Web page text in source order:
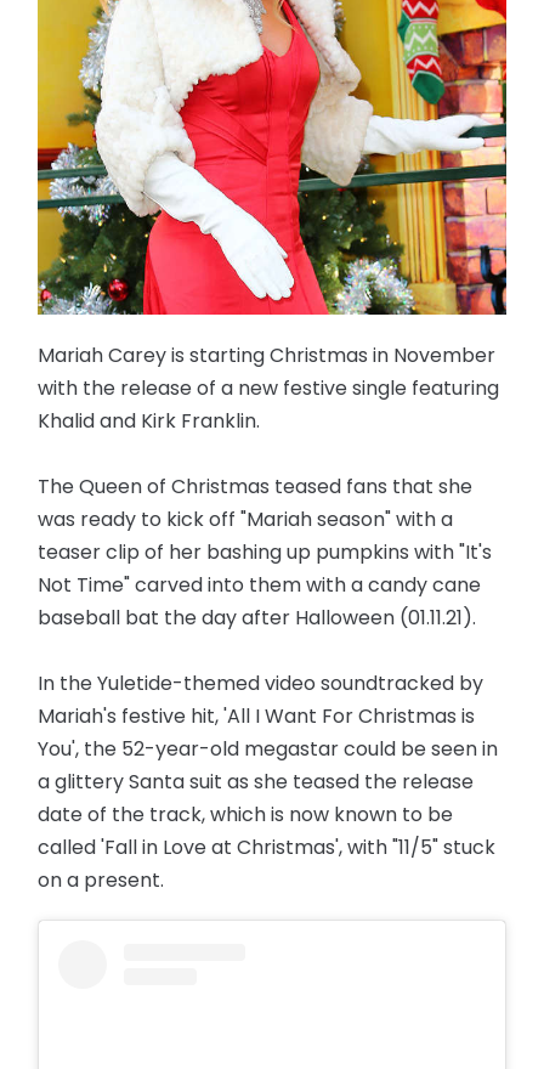
Mariah Carey is starting Christmas in November
with the release of a new festive single featuring
Khalid and Kirk Franklin.
The Queen of Christmas teased fans that she
was ready to kick off "Mariah season" with a
teaser clip of her bashing up pumpkins with "It's
Not Time" carved into them with a candy cane
baseball bat the day after Halloween (01.11.21).
In the Yuletide-themed video soundtracked by
Mariah's festive hit, 'All I Want For Christmas is
You', the 52-year-old megastar could be seen in
a glittery Santa suit as she teased the release
date of the track, which is now known to be
called 'Fall in Love at Christmas', with "11/5" stuck
on a present.